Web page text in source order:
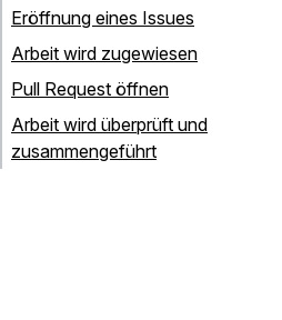
Eröffnung eines Issues
Arbeit wird zugewiesen
Pull Request öffnen
Arbeit wird überprüft und
zusammengeführt